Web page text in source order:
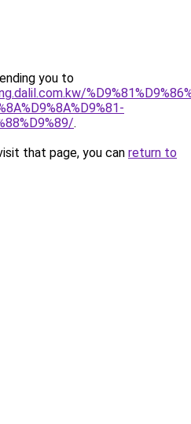
you to
.
that page, you can return to